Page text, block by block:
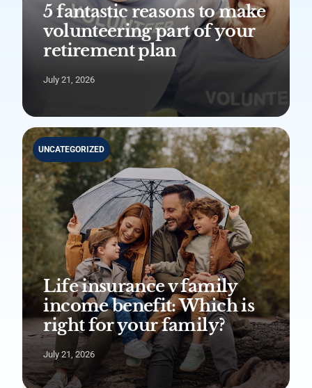
5 fantastic reasons to make
volunteering part of your
retirement plan
July 21, 2026
Life insurance v family
income benefit: Which is
right for your family?
July 21, 2026
UNCATEGORIZED